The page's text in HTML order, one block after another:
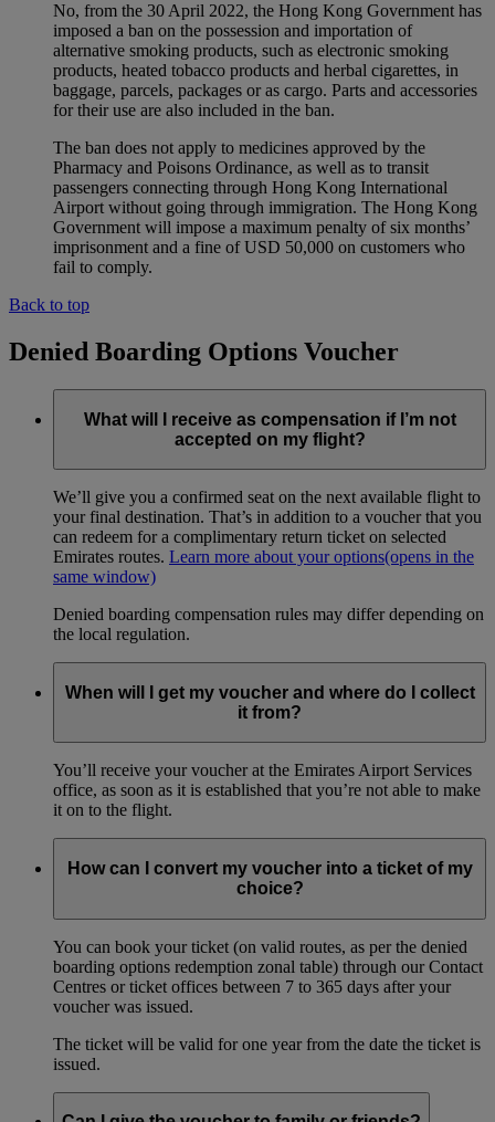
No, from the 30 April 2022, the Hong Kong Government has
imposed a ban on the possession and importation of
alternative smoking products, such as electronic smoking
products, heated tobacco products and herbal cigarettes, in
baggage, parcels, packages or as cargo. Parts and accessories
for their use are also included in the ban.
The ban does not apply to medicines approved by the
Pharmacy and Poisons Ordinance, as well as to transit
passengers connecting through Hong Kong International
Airport without going through immigration. The Hong Kong
Government will impose a maximum penalty of six months’
imprisonment and a fine of USD 50,000 on customers who
fail to comply.
Back to top
Denied Boarding Options Voucher
What will I receive as compensation if I’m not
accepted on my flight?
We’ll give you a confirmed seat on the next available flight to
your final destination. That’s in addition to a voucher that you
can redeem for a complimentary return ticket on selected
Emirates routes. Learn more about your options(opens in the
same window)
Denied boarding compensation rules may differ depending on
the local regulation.
When will I get my voucher and where do I collect
it from?
You’ll receive your voucher at the Emirates Airport Services
office, as soon as it is established that you’re not able to make
it on to the flight.
How can I convert my voucher into a ticket of my
choice?
You can book your ticket (on valid routes, as per the denied
boarding options redemption zonal table) through our Contact
Centres or ticket offices between 7 to 365 days after your
voucher was issued.
The ticket will be valid for one year from the date the ticket is
issued.